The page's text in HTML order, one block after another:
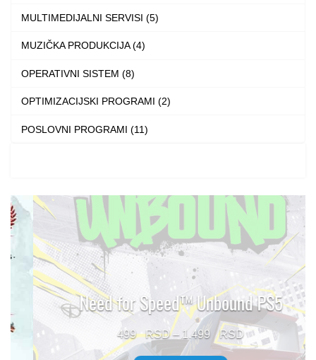
the
MULTIMEDIJALNI SERVISI (5)
MUZIČKA PRODUKCIJA (4)
OPERATIVNI SISTEM (8)
OPTIMIZACIJSKI PROGRAMI (2)
POSLOVNI PROGRAMI (11)
Need for Speed™ Unbound PS5
– 1.499
Price
range: